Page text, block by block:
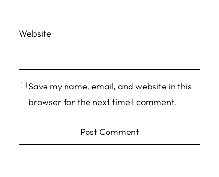
Website
Save my name, email, and website in this
browser for the next time I comment.